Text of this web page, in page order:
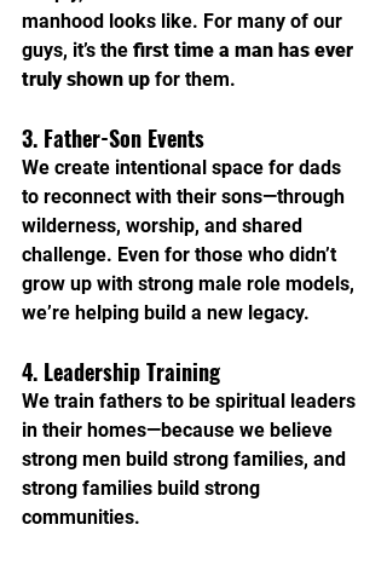
manhood looks like. For many of our
guys, it’s the first time a man has ever
truly shown up for them.
3. Father-Son Events
We create intentional space for dads
to reconnect with their sons—through
wilderness, worship, and shared
challenge. Even for those who didn’t
grow up with strong male role models,
we’re helping build a new legacy.
4. Leadership Training
We train fathers to be spiritual leaders
in their homes—because we believe
strong men build strong families, and
strong families build strong
communities.